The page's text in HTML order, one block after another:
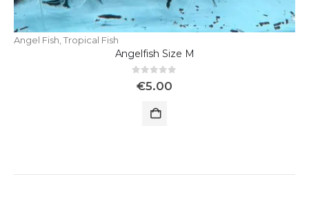
Angel Fish Tropical Fish
Angelfish Size M
out of 5
€5.00